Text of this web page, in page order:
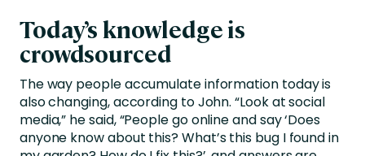
Today’s knowledge is
crowdsourced
The way people accumulate information today is
also changing, according to John. “Look at social
media,” he said, “People go online and say ‘Does
anyone know about this? What’s this bug I found in